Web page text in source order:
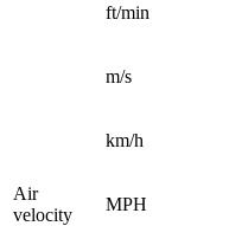
Air
velocity
ft/min
m/s
km/h
MPH